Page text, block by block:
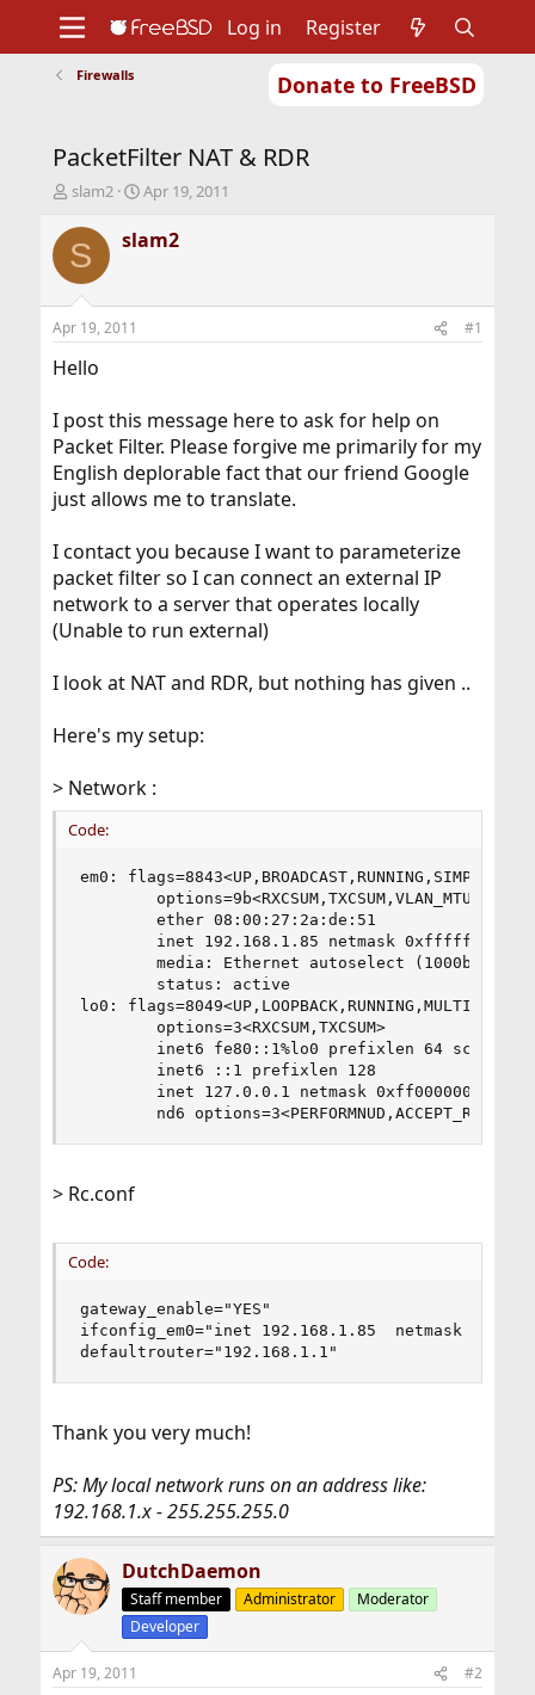
Donate to FreeBSD
Support
Foundation
Log in Register
Firewalls
PacketFilter NAT & RDR
T
r
e
d
t
a
e
r
slam2
S
a
r
t
Apr 19, 2011
S slam2
Apr 19, 2011 #1
Hello
I post this message here to ask for help on
Packet Filter. Please forgive me primarily for my
English deplorable fact that our friend Google
just allows me to translate.
I contact you because I want to parameterize
packet filter so I can connect an external IP
network to a server that operates locally
(Unable to run external)
I look at NAT and RDR, but nothing has given ..
Here's my setup:
> Network :
Code:
em0:
        ether 08:00:27:2a:de:51
inet 192.168.1.85 netmask 0xffffff00
media: Ethernet autoselect (1000baseT
        status: active
lo0:
        options=3<RXCSUM,TXCSUM>
inet6 fe80::1%lo0 prefixlen 64 scopeid
        inet6 ::1 prefixlen 128
        inet 127.0.0.1 netmask 0xff000000
        nd6 options=3<PERFORMNUD,ACCEPT_RTADV>
> Rc.conf
Code:
gateway_enable="YES"
ifconfig_em0="inet 192.168.1.85  netmask
defaultrouter="192.168.1.1"
Thank you very much!
PS: My local network runs on an address like:
192.168.1.x - 255.255.255.0
DutchDaemon
Staff member Administrator
Moderator
Developer
Apr 19, 2011 #2